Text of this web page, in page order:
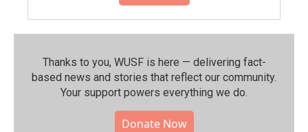
Thanks to you, WUSF is here — delivering fact-
based news and stories that reflect our community.⁠
Your support powers everything we do.
Donate Now